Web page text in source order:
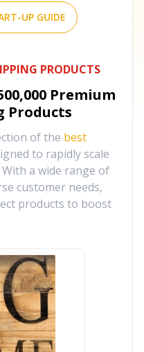
UP GUIDE
PRODUCTS
Premium
Products
of the best
to rapidly scale
a wide range of
customer needs,
products to boost